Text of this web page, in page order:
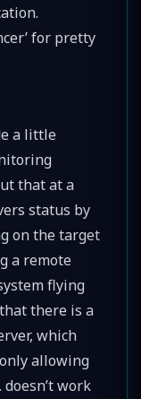
for pretty
a little
that at a
status by
on the target
a remote
flying
there is a
which
allowing
work